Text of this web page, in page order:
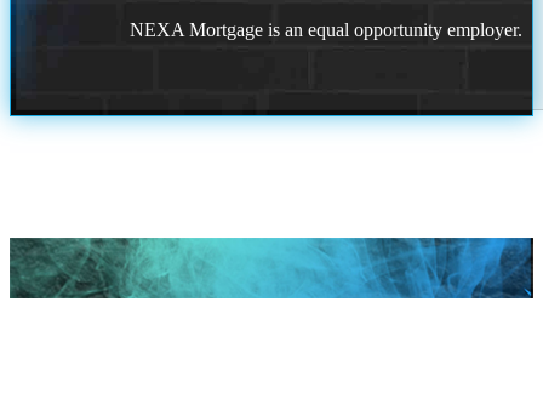
NEXA Mortgage is an equal opportunity employer.